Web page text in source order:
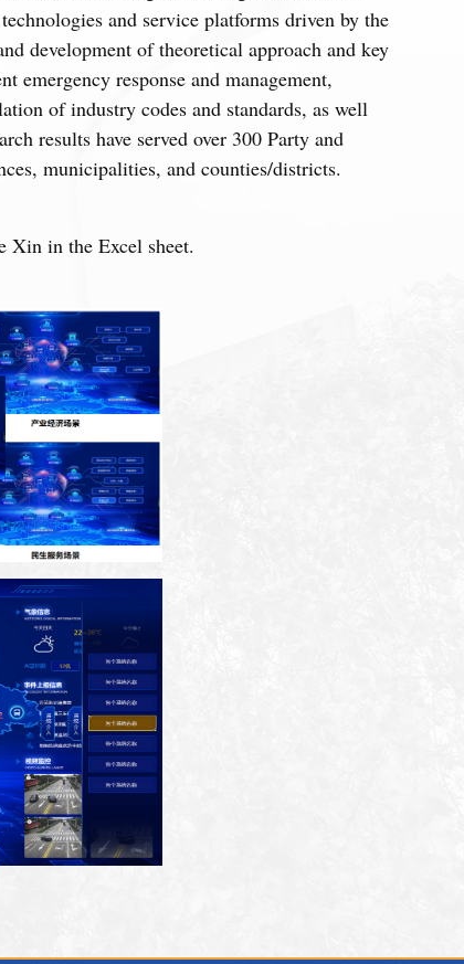
and service platforms driven by the
development of theoretical approach and key
emergency response and management,
of industry codes and standards, as well
results have served over 300 Party and
municipalities, and counties/districts.
Xin in the Excel sheet.